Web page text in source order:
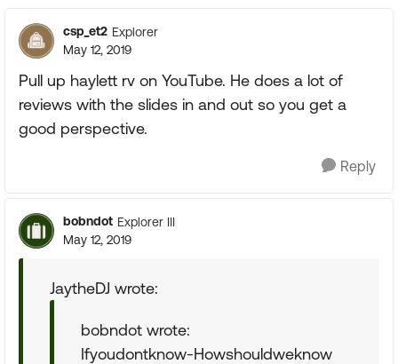
csp_et2 Explorer
May 12, 2019
Pull up haylett rv on YouTube. He does a lot of
reviews with the slides in and out so you get a
good perspective.
Reply
bobndot Explorer III
May 12, 2019
JaytheDJ wrote:
bobndot wrote:
Ifyoudontknow-Howshouldweknow